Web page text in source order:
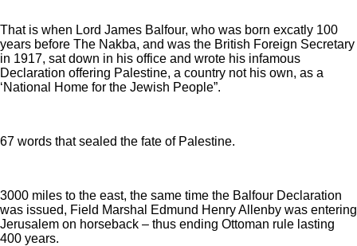
That is when Lord James Balfour, who was born excatly 100
years before The Nakba, and was the British Foreign Secretary
in 1917, sat down in his office and wrote his infamous
Declaration offering Palestine, a country not his own, as a
‘National Home for the Jewish People”.
67 words that sealed the fate of Palestine.
3000 miles to the east, the same time the Balfour Declaration
was issued, Field Marshal Edmund Henry Allenby was entering
Jerusalem on horseback – thus ending Ottoman rule lasting
400 years.